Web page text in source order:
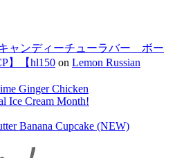
ャンディーチューラバー ボー
】【hl150 on Lemon Russian
Ginger Chicken
Ice Cream Month!
Banana Cupcake (NEW)